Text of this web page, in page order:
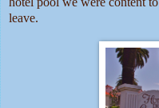
leave.